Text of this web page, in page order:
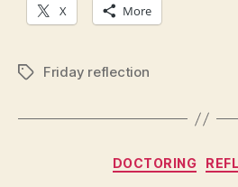
X More
TagsFriday reflection
DOCTORING